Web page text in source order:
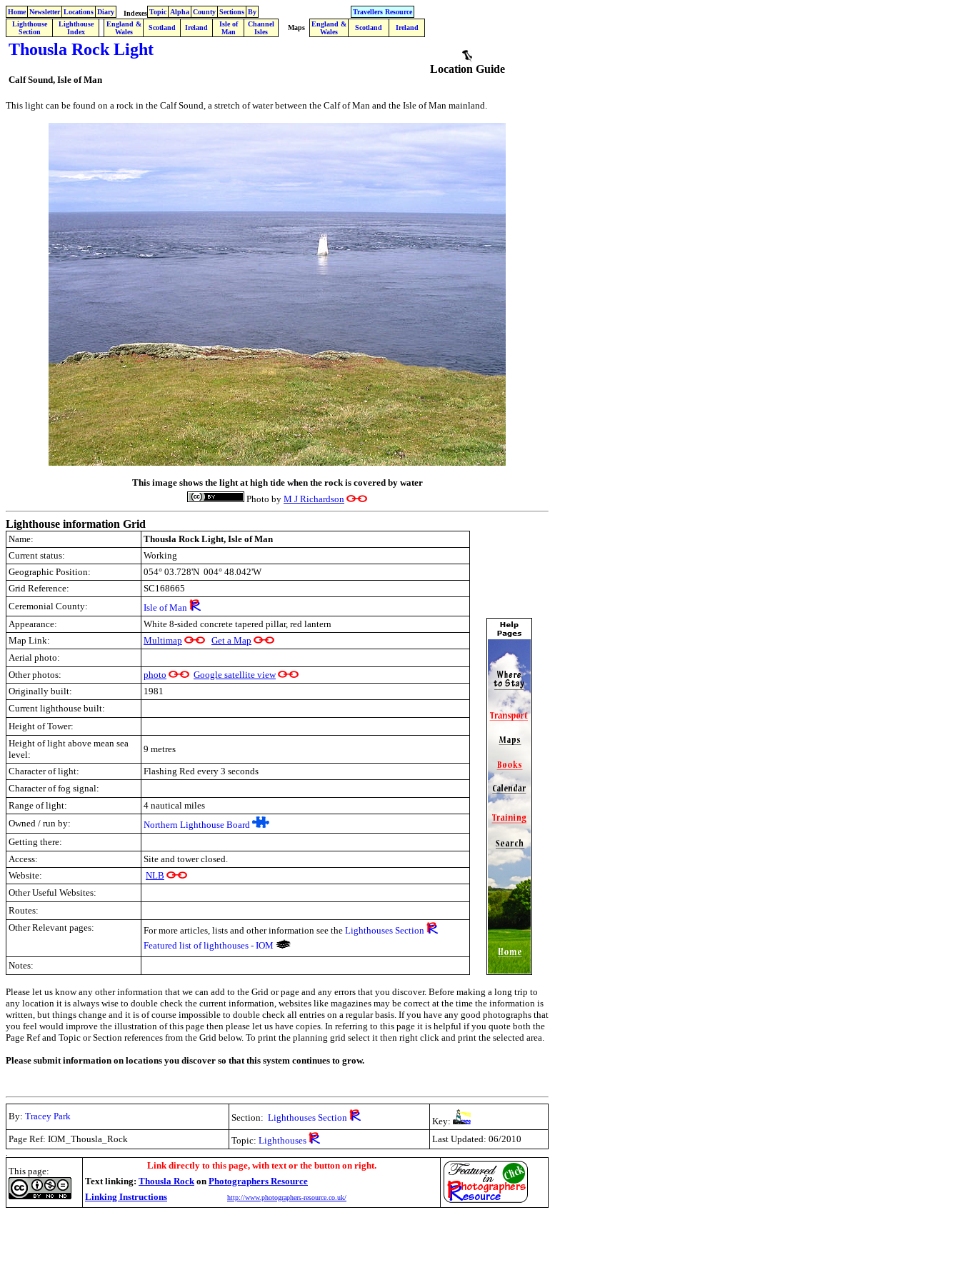
Home Newsletter Locations Diary Indexes Topic Alpha County Sections By
Travellers Resource
Lighthouse
Section
Lighthouse
Index
England &
Wales
Scotland Ireland
Isle of
Man
Channel
Isles
Maps
England &
Wales
Scotland Ireland
Thousla Rock Light
Calf Sound, Isle of Man
Location Guide
This light can be found on a rock in the Calf Sound, a stretch of water between the Calf of Man and the Isle of Man mainland.
This image shows the light at high tide when the rock is covered by water
Photo by M J Richardson
Lighthouse information Grid
Name:
Thousla Rock Light, Isle of Man
Current status:
Working
Geographic Position:
054° 03.728'N 004° 48.042'W
Grid Reference:
SC168665
Ceremonial County:
Isle of Man
Appearance:
White 8-sided concrete tapered pillar, red lantern
Map Link:
Multimap
Get a Map
Aerial photo:
Other photos:
photo
Google satellite view
Originally built:
1981
Current lighthouse built:
Height of Tower:
Height of light above mean sea
level:
9 metres
Character of light:
Flashing Red every 3 seconds
Character of fog signal:
Range of light:
4 nautical miles
Owned / run by:
Northern Lighthouse Board
Getting there:
Access:
Site and tower closed.
Website:
NLB
Other Useful Websites:
Routes:
Other Relevant pages:
For more articles, lists and other information see the Lighthouses Section
Featured list of lighthouses - IOM
Notes:
Please let us know any other information that we can add to the Grid or page and any errors that you discover. Before making a long trip to
any location it is always wise to double check the current information, websites like magazines may be correct at the time the information is
written, but things change and it is of course impossible to double check all entries on a regular basis. If you have any good photographs that
you feel would improve the illustration of this page then please let us have copies. In referring to this page it is helpful if you quote both the
Page Ref and Topic or Section references from the Grid below. To print the planning grid select it then right click and print the selected area.
Please submit information on locations you discover so that this system continues to grow.
By: Tracey Park Section: Lighthouses Section
Key:
Page Ref: IOM_Thousla_Rock
Topic: Lighthouses Last Updated: 06/2010
This page:
Link directly to this page, with text or the button on right.
Text linking: Thousla Rock on Photographers Resource
Linking Instructions
http://www.photographers-resource.co.uk/